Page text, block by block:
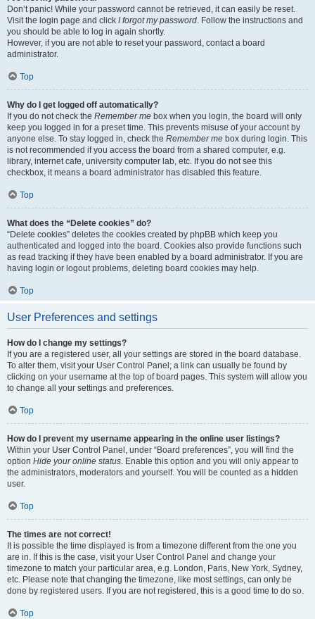
Don’t panic! While your password cannot be retrieved, it can easily be reset.
Visit the login page and click I forgot my password. Follow the instructions and
you should be able to log in again shortly.
However, if you are not able to reset your password, contact a board
administrator.
Top
Why do I get logged off automatically?
If you do not check the Remember me box when you login, the board will only
keep you logged in for a preset time. This prevents misuse of your account by
anyone else. To stay logged in, check the Remember me box during login. This
is not recommended if you access the board from a shared computer, e.g.
library, internet cafe, university computer lab, etc. If you do not see this
checkbox, it means a board administrator has disabled this feature.
Top
What does the “Delete cookies” do?
“Delete cookies” deletes the cookies created by phpBB which keep you
authenticated and logged into the board. Cookies also provide functions such
as read tracking if they have been enabled by a board administrator. If you are
having login or logout problems, deleting board cookies may help.
Top
User Preferences and settings
How do I change my settings?
If you are a registered user, all your settings are stored in the board database.
To alter them, visit your User Control Panel; a link can usually be found by
clicking on your username at the top of board pages. This system will allow you
to change all your settings and preferences.
Top
How do I prevent my username appearing in the online user listings?
Within your User Control Panel, under “Board preferences”, you will find the
option Hide your online status. Enable this option and you will only appear to
the administrators, moderators and yourself. You will be counted as a hidden
user.
Top
The times are not correct!
It is possible the time displayed is from a timezone different from the one you
are in. If this is the case, visit your User Control Panel and change your
timezone to match your particular area, e.g. London, Paris, New York, Sydney,
etc. Please note that changing the timezone, like most settings, can only be
done by registered users. If you are not registered, this is a good time to do so.
Top